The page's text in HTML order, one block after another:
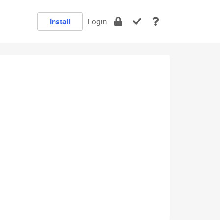
Install Login